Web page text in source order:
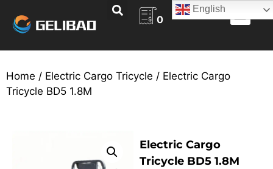
0
English
Home / Electric Cargo Tricycle / Electric Cargo
Tricycle BD5 1.8M
Electric Cargo
Tricycle BD5 1.8M